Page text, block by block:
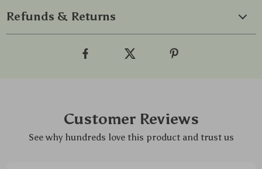
Refunds & Returns
Customer Reviews
See why hundreds love this product and trust us